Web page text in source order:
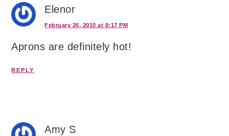
Elenor
February 26, 2010 at 8:17 PM
Aprons are definitely hot!
REPLY
Amy S